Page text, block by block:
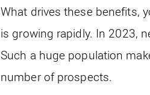
What drives these benefits,
is growing rapidly. In 2023,
Such a huge population
number of prospects.